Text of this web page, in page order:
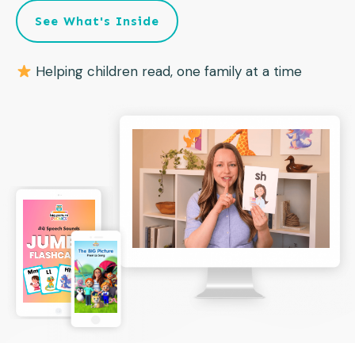
See What's Inside
Helping children read, one family at a time